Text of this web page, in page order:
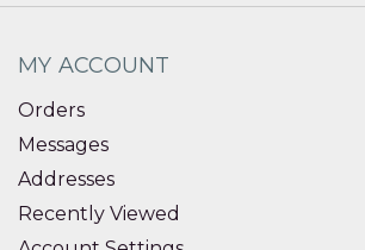
MY ACCOUNT
Orders
Messages
Addresses
Recently Viewed